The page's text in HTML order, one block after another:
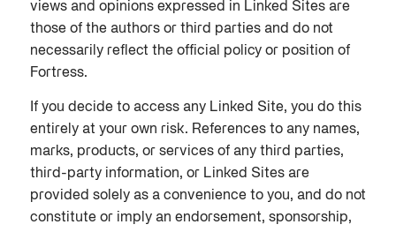
views and opinions expressed in Linked Sites are
those of the authors or third parties and do not
necessarily reflect the official policy or position of
Fortress.
If you decide to access any Linked Site, you do this
entirely at your own risk. References to any names,
marks, products, or services of any third parties,
third-party information, or Linked Sites are
provided solely as a convenience to you, and do not
constitute or imply an endorsement, sponsorship,